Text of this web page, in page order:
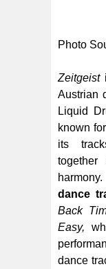
Photo
Zeitgeist
Austrian
Liquid
known
its
dance
Back
Easy,
dance